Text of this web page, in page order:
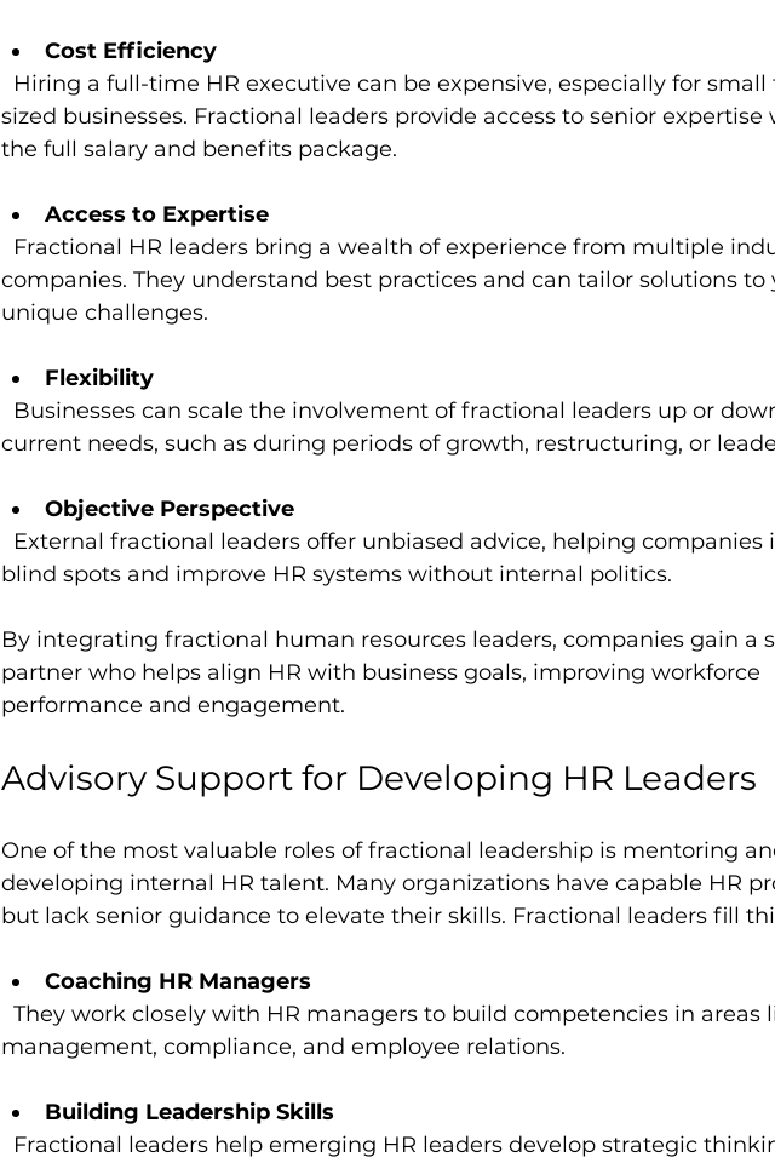
Cost Efficiency
sized businesses. Fractional leaders provide access to senior
the full salary and benefits package.
Access to Expertise
companies. They understand best practices and can tailor solutions to
unique challenges.
Flexibility
current needs, such as during periods of growth, restructuring, or
Objective Perspective
blind spots and improve HR systems without internal politics.
By integrating fractional human resources leaders, companies gain a
partner who helps align HR with business goals, improving workforce
performance and engagement.
Advisory Support for Developing HR Leaders
One of the most valuable roles of fractional leadership is mentoring
developing internal HR talent. Many organizations have capable HR
but lack senior guidance to elevate their skills. Fractional leaders fill
Coaching HR Managers
management, compliance, and employee relations.
Building Leadership Skills